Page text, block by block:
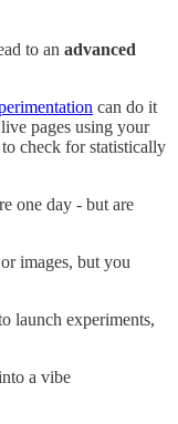
to an advanced
can do it
pages using your
check for statistically
one day - but are
images, but you
launch experiments,
a vibe